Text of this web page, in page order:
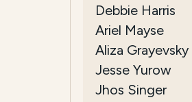
Debbie Harris
Ariel Mayse
Aliza
Jesse Yurow
Jhos Singer